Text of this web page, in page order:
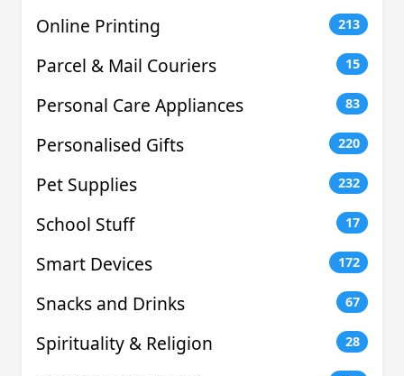
Online Printing 213
Parcel & Mail Couriers 15
Personal Care Appliances 83
Personalised Gifts 220
Pet Supplies 232
School Stuff 17
Smart Devices 172
Snacks and Drinks 67
Spirituality & Religion 28